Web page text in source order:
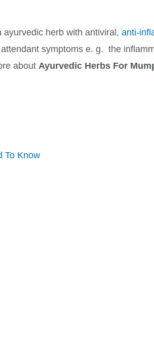
herb with antiviral, anti-
symptoms e. g. the
about Ayurvedic Herbs For
To Know